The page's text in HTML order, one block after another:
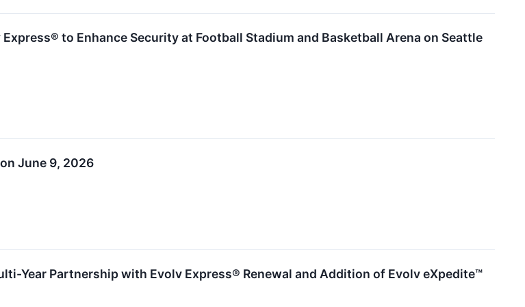
to Enhance Security at Football Stadium and Basketball Arena on Seattle
June 9, 2026
Year Partnership with Evolv Express® Renewal and Addition of Evolv eXpedite™